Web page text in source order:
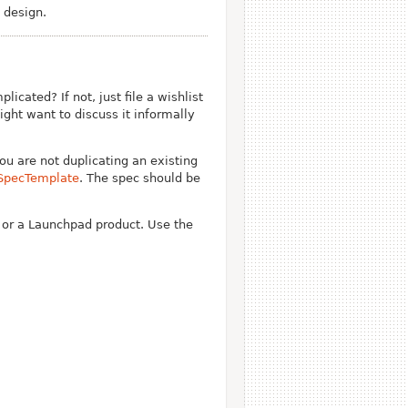
If not, just file a wishlist
want to discuss it informally
are not duplicating an existing
. The spec should be
a Launchpad product. Use the